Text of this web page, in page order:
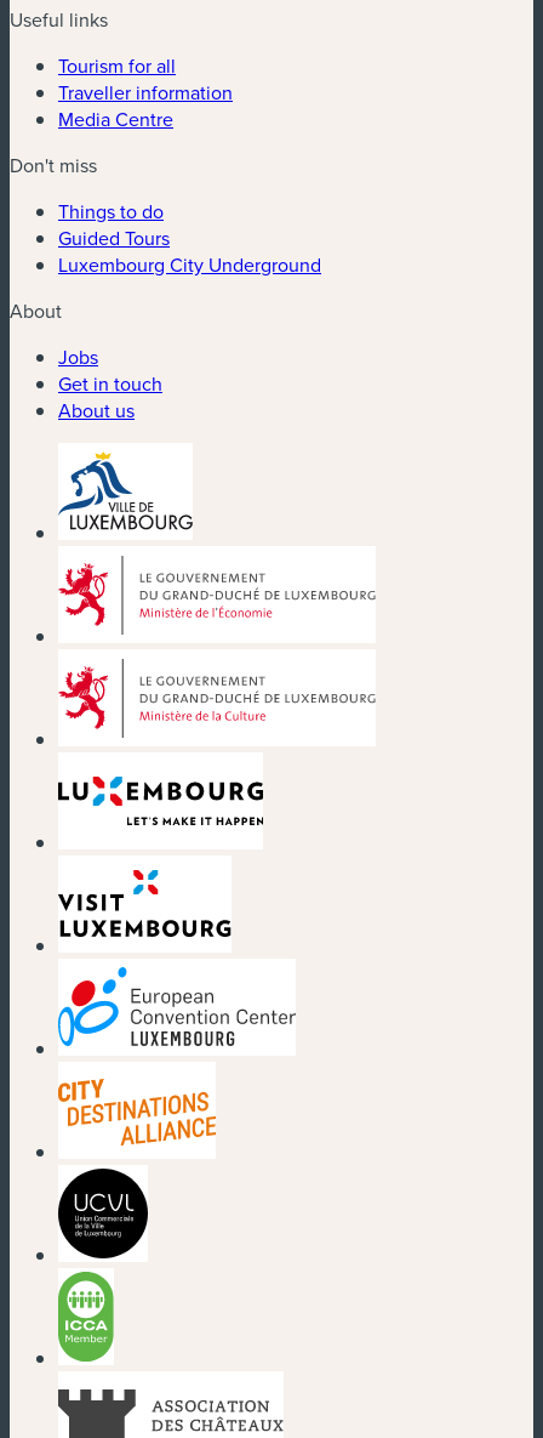
Useful links
Tourism for all
Traveller information
Media Centre
Don't miss
Things to do
Guided Tours
Luxembourg City Underground
About
Jobs
Get in touch
About us